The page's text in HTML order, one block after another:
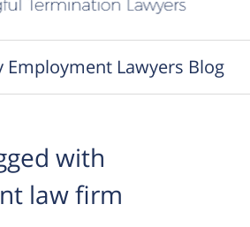
Employment Lawyers Blog
with
law firm